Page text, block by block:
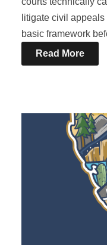
litigate civil
basic framework
Read More